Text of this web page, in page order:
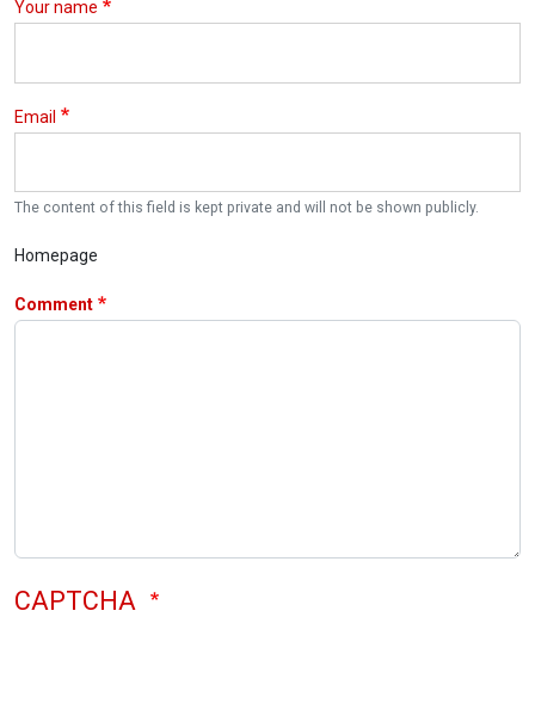
Your name
Email
The content of this field is kept private and will not be shown publicly.
Homepage
Comment
CAPTCHA